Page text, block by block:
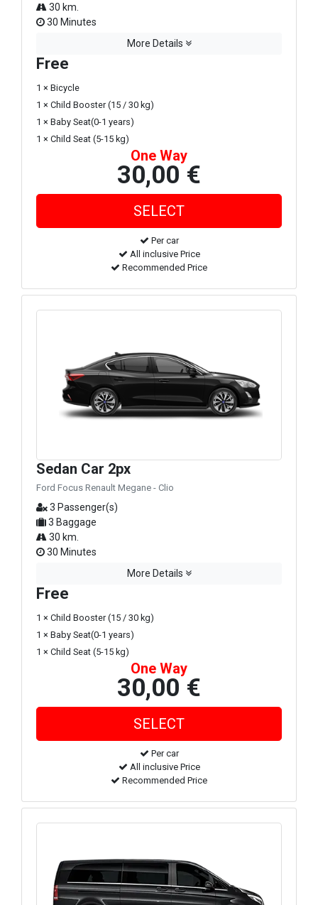
30 km.
30 Minutes
More Details
Free
1 × Bicycle
1 × Child Booster (15 / 30 kg)
1 × Baby Seat(0-1 years)
1 × Child Seat (5-15 kg)
One Way
30,00 €
Per car
All inclusive Price
Recommended Price
Sedan Car 2px
Ford Focus Renault Megane - Clio
3 Passenger(s)
3 Baggage
30 km.
30 Minutes
More Details
Free
1 × Child Booster (15 / 30 kg)
1 × Baby Seat(0-1 years)
1 × Child Seat (5-15 kg)
One Way
30,00 €
Per car
All inclusive Price
Recommended Price